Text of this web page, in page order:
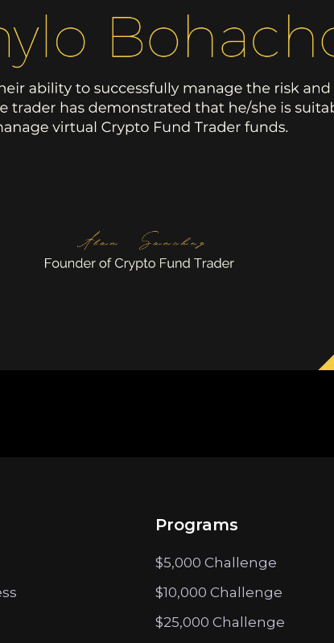
Programs
$5,000 Challenge
$10,000 Challenge
$25,000 Challenge